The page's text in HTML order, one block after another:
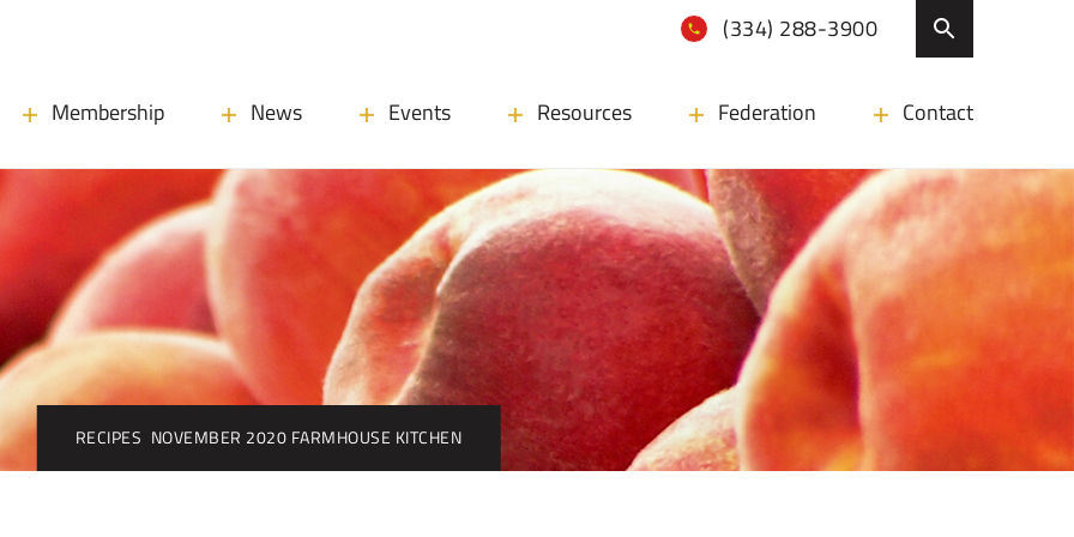
(334) 288-3900
Membership News Events Resources Federation Contact
RECIPES NOVEMBER 2020 FARMHOUSE KITCHEN